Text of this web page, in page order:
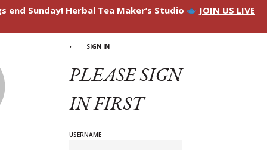
end Sunday! Herbal Tea Maker’s Studio JOIN US LIVE
SIGN IN
PLEASE SIGN
IN FIRST
USERNAME